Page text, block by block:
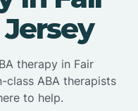
therapy in Fair
class ABA therapists
to help.